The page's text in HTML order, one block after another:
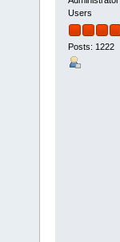
Users
Posts: 1222